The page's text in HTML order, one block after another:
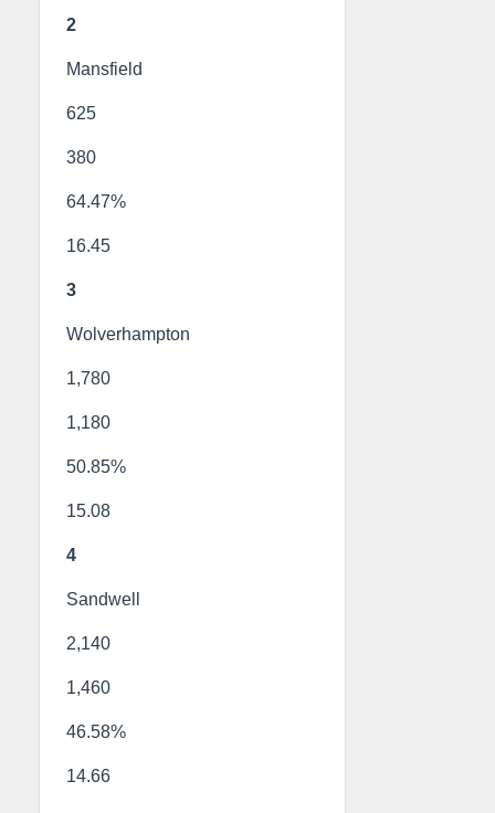
2
Mansfield
625
380
64.47%
16.45
3
Wolverhampton
1,780
1,180
50.85%
15.08
4
Sandwell
2,140
1,460
46.58%
14.66